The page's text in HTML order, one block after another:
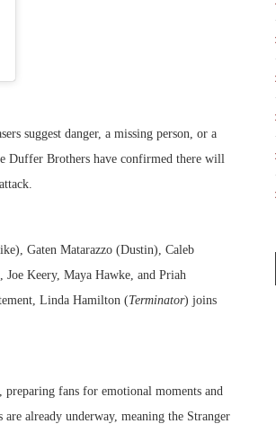
suggest danger, a missing person, or a
Duffer Brothers have confirmed there will
Gaten Matarazzo (Dustin), Caleb
Keery, Maya Hawke, and Priah
Linda Hamilton (Terminator) joins
fans for emotional moments and
already underway, meaning the Stranger